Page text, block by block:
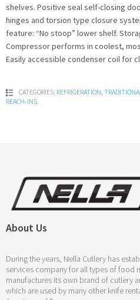
shelves. Positive seal self-closing
hinges and torsion type closure
feature: “No stoop” lower shelf.
Compressor performs in coolest,
Easily accessible condenser coil for
CATEGORIES: REFRIGERATION TRADITIONAL
REACH-INS.
About Us
During the years, Nella Cutlery has
services company for all types of food
manufactures its own brand of cutlery
which are used by many other knife